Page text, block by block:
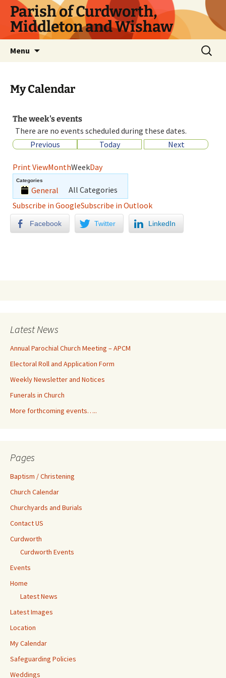
Parish of Curdworth,
Middleton and Wishaw
Menu
My Calendar
The week's events
There are no events scheduled during these dates.
Previous
Today Next
PrintViewMonthWeekDay
Categories
General
All Categories
Subscribe in GoogleSubscribe in Outlook
Facebook Twitter LinkedIn
Latest News
Annual Parochial Church Meeting – APCM
Electoral Roll and Application Form
Weekly Newsletter and Notices
Funerals in Church
More forthcoming events…..
Pages
Baptism / Christening
Church Calendar
Churchyards and Burials
Contact US
Curdworth
Curdworth Events
Events
Home
Latest News
Latest Images
Location
My Calendar
Safeguarding Policies
Weddings